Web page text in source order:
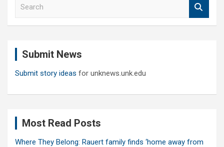
Submit News
Submit story ideas for unknews.unk.edu
Most Read Posts
Where They Belong: Rauert family finds ‘home away from